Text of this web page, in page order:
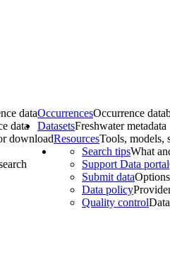
OccurrencesOccurrence
data
data DatasetsFreshwater metadata
ResourcesTools, models,
download
Search tipsWhat
Support Data portal
Submit data
Data policy
Quality control